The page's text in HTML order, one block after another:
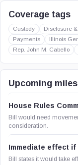
Coverage tags
Custody Disclosure
Payments
Illinois
Rep. John M. Cabello
Upcoming
House Rules
Bill would need
consideration.
Immediate effect if
Bill states it would take